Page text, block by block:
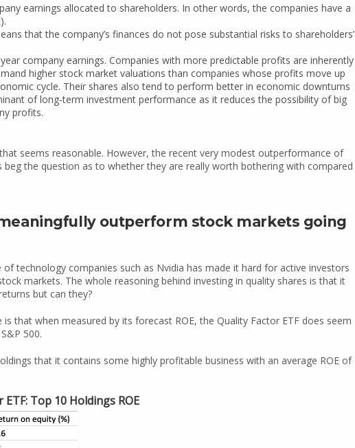
earnings allocated to shareholders. In other words, the companies have a
that the company’s finances do not pose substantial risks to shareholders’
company earnings. Companies with more predictable profits are inherently
higher stock market valuations than companies whose profits move up
cycle. Their shares also tend to perform better in economic downturns
of long-term investment performance as it reduces the possibility of big
profits.
seems reasonable. However, the recent very modest outperformance of
beg the question as to whether they are really worth bothering with compared
meaningfully outperform stock markets going
technology companies such as Nvidia has made it hard for active investors
markets. The whole reasoning behind investing in quality shares is that it
but can they?
that when measured by its forecast ROE, the Quality Factor ETF does seem
500.
that it contains some highly profitable business with an average ROE of
Top 10 Holdings ROE